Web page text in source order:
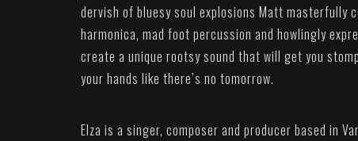
dervish of bluesy soul explosions Matt masterfully
harmonica, mad foot percussion and howlingly
create a unique rootsy sound that will get you
your hands like there’s no tomorrow.
Elza is a singer, composer and producer based in